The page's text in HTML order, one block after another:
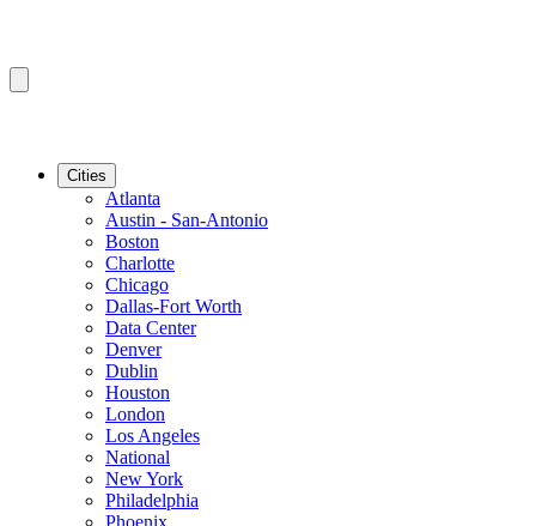
Cities
Atlanta
Austin - San-Antonio
Boston
Charlotte
Chicago
Dallas-Fort Worth
Data Center
Denver
Dublin
Houston
London
Los Angeles
National
New York
Philadelphia
Phoenix